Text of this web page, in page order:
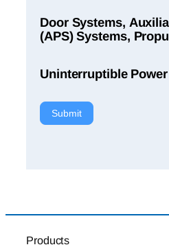
Door Systems,
(APS) Systems,
Uninterruptible
Submit
Products